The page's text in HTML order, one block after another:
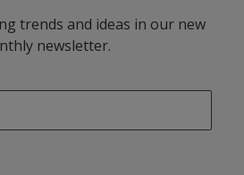
trends and ideas in our new
newsletter.